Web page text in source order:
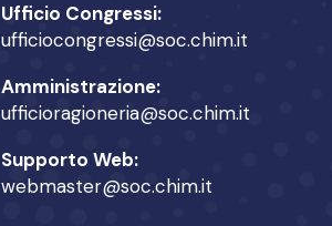
Ufficio Congressi:
ufficiocongressi@soc.chim.it
Amministrazione:
ufficioragioneria@soc.chim.it
Supporto Web:
webmaster@soc.chim.it